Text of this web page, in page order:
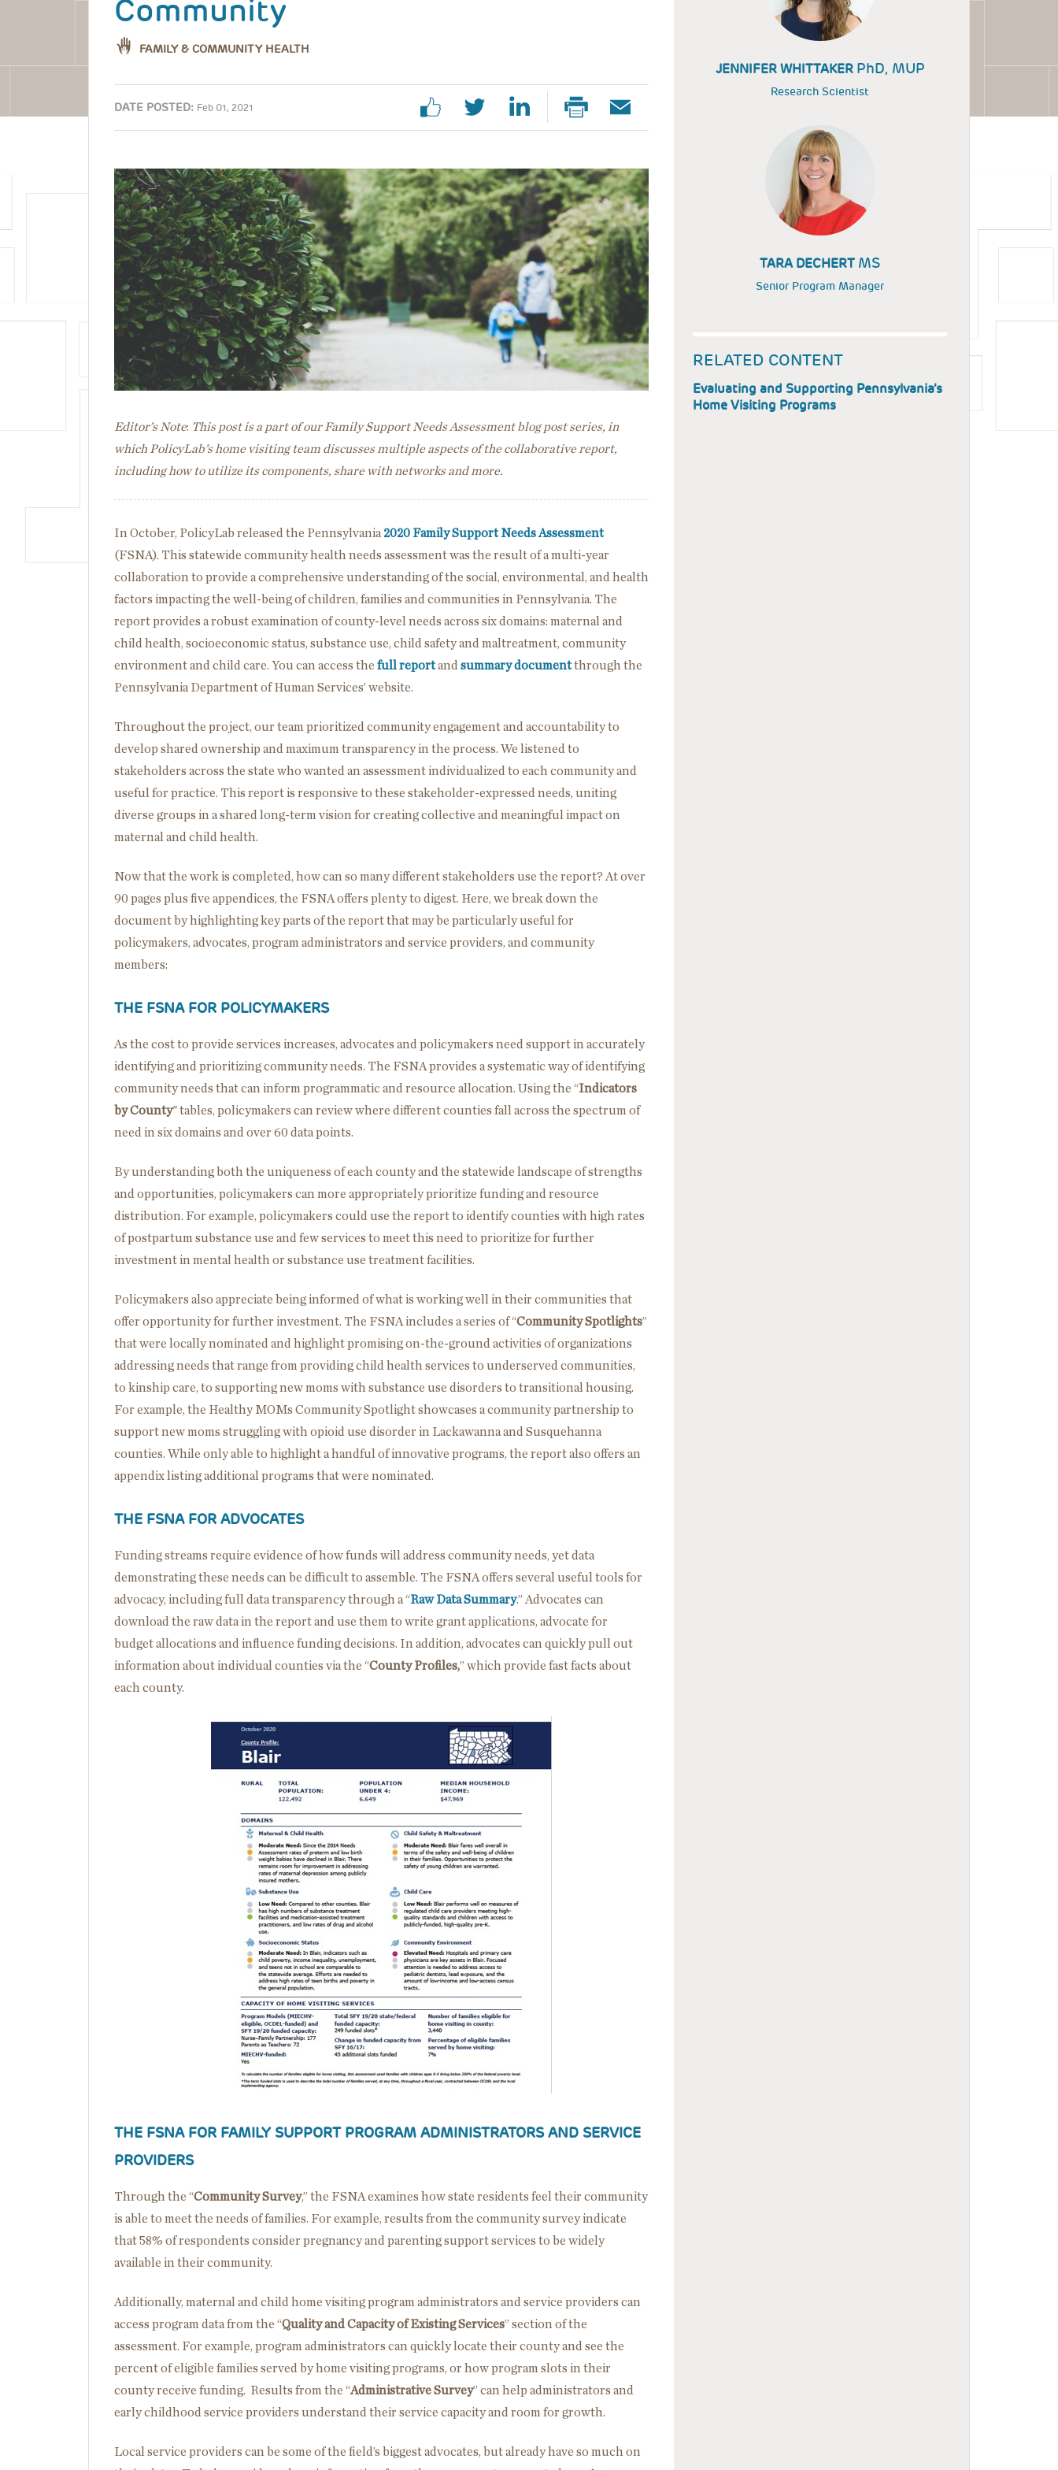
Community
FAMILY & COMMUNITY HEALTH
DATE POSTED: Feb 01, 2021
Image
Editor’s Note: This post is a part of our Family Support Needs Assessment blog post series, in
which PolicyLab’s home visiting team discusses multiple aspects of the collaborative report,
including how to utilize its components, share with networks and more.
In October, PolicyLab released the Pennsylvania 2020 Family Support Needs Assessment
(FSNA). This statewide community health needs assessment was the result of a multi-year
collaboration to provide a comprehensive understanding of the social, environmental, and health
factors impacting the well-being of children, families and communities in Pennsylvania. The
report provides a robust examination of county-level needs across six domains: maternal and
child health, socioeconomic status, substance use, child safety and maltreatment, community
environment and child care. You can access the full reportand summary documentthrough the
Pennsylvania Department of Human Services’ website.
Throughout the project, our team prioritized community engagement and accountability to
develop shared ownership and maximum transparency in the process. We listened to
stakeholders across the state who wanted an assessment individualized to each community and
useful for practice. This report is responsive to these stakeholder-expressed needs, uniting
diverse groups in a shared long-term vision for creating collective and meaningful impact on
maternal and child health.
Now that the work is completed, how can so many different stakeholders use the report? At over
90 pages plus five appendices, the FSNA offers plenty to digest. Here, we break down the
document by highlighting key parts of the report that may be particularly useful for
policymakers, advocates, program administrators and service providers, and community
members:
THE FSNA FOR POLICYMAKERS
As the cost to provide services increases, advocates and policymakers need support in accurately
identifying and prioritizing community needs. The FSNA provides a systematic way of identifying
community needs that can inform programmatic and resource allocation. Using the “Indicators
by County" tables, policymakers can review where different counties fall across the spectrum of
need in six domains and over 60 data points.
By understanding both the uniqueness of each county and the statewide landscape of strengths
and opportunities, policymakers can more appropriately prioritize funding and resource
distribution. For example, policymakers could use the report to identify counties with high rates
of postpartum substance use and few services to meet this need to prioritize for further
investment in mental health or substance use treatment facilities.
Policymakers also appreciate being informed of what is working well in their communities that
offer opportunity for further investment. The FSNA includes a series of “Community Spotlights”
that were locally nominated and highlight promising on-the-ground activities of organizations
addressing needs that range from providing child health services to underserved communities,
to kinship care, to supporting new moms with substance use disorders to transitional housing.
For example, the Healthy MOMs Community Spotlight showcases a community partnership to
support new moms struggling with opioid use disorder in Lackawanna and Susquehanna
counties. While only able to highlight a handful of innovative programs, the report also offers an
appendix listing additional programs that were nominated.
THE FSNA FOR ADVOCATES
Funding streams require evidence of how funds will address community needs, yet data
demonstrating these needs can be difficult to assemble. The FSNA offers several useful tools for
advocacy, including full data transparency through a “Raw Data Summary.” Advocates can
download the raw data in the report and use them to write grant applications, advocate for
budget allocations and influence funding decisions. In addition, advocates can quickly pull out
information about individual counties via the “County Profiles,” which provide fast facts about
each county.
THE FSNA FOR FAMILY SUPPORT PROGRAM ADMINISTRATORS AND SERVICE
PROVIDERS
Through the “Community Survey,” the FSNA examines how state residents feel their community
is able to meet the needs of families. For example, results from the community survey indicate
that 58% of respondents consider pregnancy and parenting support services to be widely
available in their community.
Additionally, maternal and child home visiting program administrators and service providers can
access program data from the “Quality and Capacity of Existing Services” section of the
assessment. For example, program administrators can quickly locate their county and see the
percent of eligible families served by home visiting programs, or how program slots in their
county receive funding. Results from the “Administrative Survey” can help administrators and
early childhood service providers understand their service capacity and room for growth.
Local service providers can be some of the field’s biggest advocates, but already have so much on
JENNIFER WHITTAKER PhD, MUP
Research Scientist
TARA DECHERTMS
Senior Program Manager
RELATED CONTENT
Evaluating and Supporting Pennsylvania’s
Home Visiting Programs